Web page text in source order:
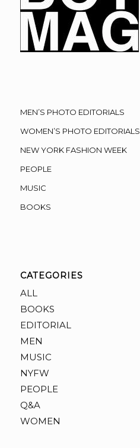
MEN’S PHOTO EDITORIALS
WOMEN’S PHOTO EDITORIALS
NEW YORK FASHION WEEK
PEOPLE
MUSIC
BOOKS
CATEGORIES
ALL
BOOKS
EDITORIAL
MEN
MUSIC
NYFW
PEOPLE
Q&A
WOMEN